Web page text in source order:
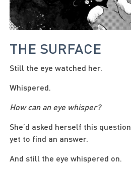
THE SURFACE
Still the eye watched her.
Whispered.
How can an eye whisper?
She’d asked herself this
yet to find an answer.
And still the eye whispered on.